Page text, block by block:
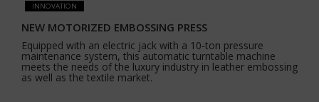
INNOVATION
NEW MOTORIZED EMBOSSING PRESS
Equipped with an electric jack with a 10-ton pressure
maintenance system, this automatic turntable machine
meets the needs of the luxury industry in leather embossing
as well as the textile market.